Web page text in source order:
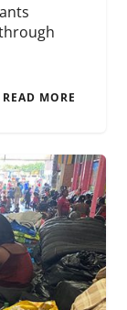
READ MORE